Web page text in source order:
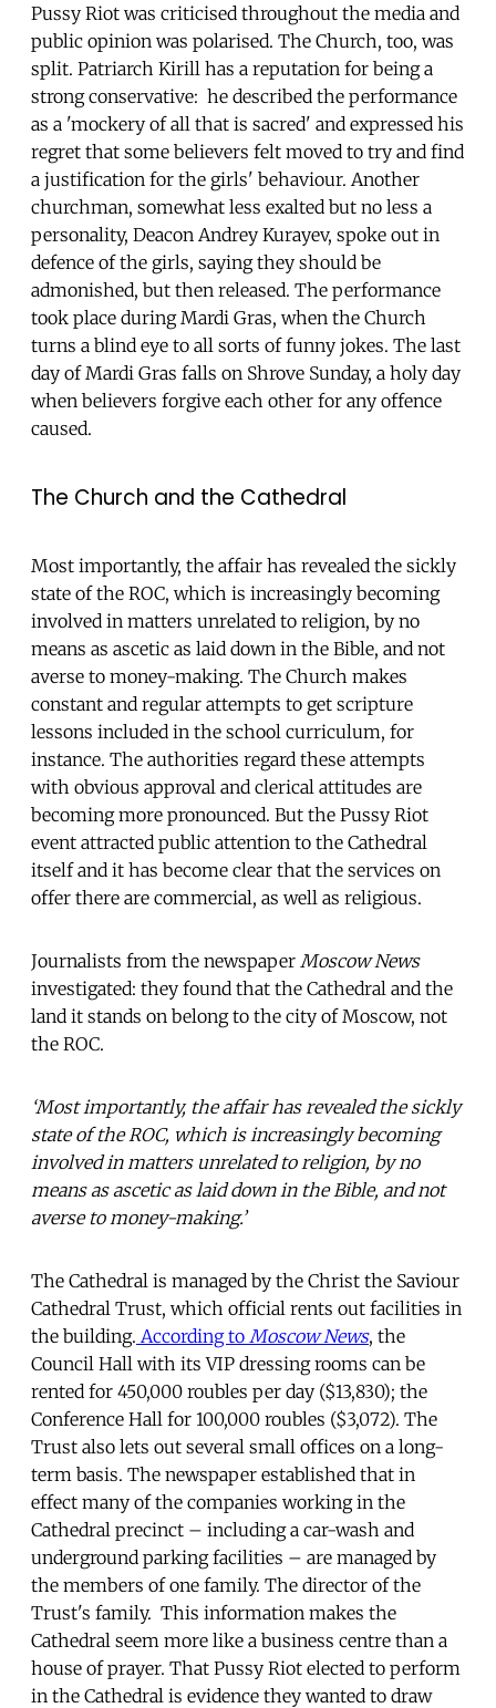
Pussy Riot was criticised throughout the media and
public opinion was polarised. The Church, too, was
split. Patriarch Kirill has a reputation for being a
strong conservative: he described the performance
as a 'mockery of all that is sacred' and expressed his
regret that some believers felt moved to try and find
a justification for the girls' behaviour. Another
churchman, somewhat less exalted but no less a
personality, Deacon Andrey Kurayev, spoke out in
defence of the girls, saying they should be
admonished, but then released. The performance
took place during Mardi Gras, when the Church
turns a blind eye to all sorts of funny jokes. The last
day of Mardi Gras falls on Shrove Sunday, a holy day
when believers forgive each other for any offence
caused.
The Church and the Cathedral
Most importantly, the affair has revealed the sickly
state of the ROC, which is increasingly becoming
involved in matters unrelated to religion, by no
means as ascetic as laid down in the Bible, and not
averse to money-making. The Church makes
constant and regular attempts to get scripture
lessons included in the school curriculum, for
instance. The authorities regard these attempts
with obvious approval and clerical attitudes are
becoming more pronounced. But the Pussy Riot
event attracted public attention to the Cathedral
itself and it has become clear that the services on
offer there are commercial, as well as religious.
Journalists from the newspaper Moscow News
investigated: they found that the Cathedral and the
land it stands on belong to the city of Moscow, not
the ROC.
‘Most importantly, the affair has revealed the sickly
state of the ROC, which is increasingly becoming
involved in matters unrelated to religion, by no
means as ascetic as laid down in the Bible, and not
averse to money-making.’
The Cathedral is managed by the Christ the Saviour
Cathedral Trust, which official rents out facilities in
the building. According to Moscow News, the
Council Hall with its VIP dressing rooms can be
rented for 450,000 roubles per day ($13,830); the
Conference Hall for 100,000 roubles ($3,072). The
Trust also lets out several small offices on a long-
term basis. The newspaper established that in
effect many of the companies working in the
Cathedral precinct – including a car-wash and
underground parking facilities – are managed by
the members of one family. The director of the
Trust's family. This information makes the
Cathedral seem more like a business centre than a
house of prayer. That Pussy Riot elected to perform
in the Cathedral is evidence they wanted to draw